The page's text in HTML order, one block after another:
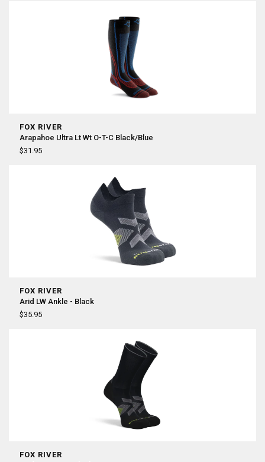
FOX RIVER
Arapahoe Ultra Lt Wt O-T-C Black/Blue
$31.95
FOX RIVER
Arid LW Ankle - Black
$35.95
FOX RIVER